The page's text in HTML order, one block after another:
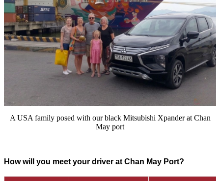
A USA family posed with our black Mitsubishi Xpander at Chan
May port
How will you meet your driver at Chan May Port?